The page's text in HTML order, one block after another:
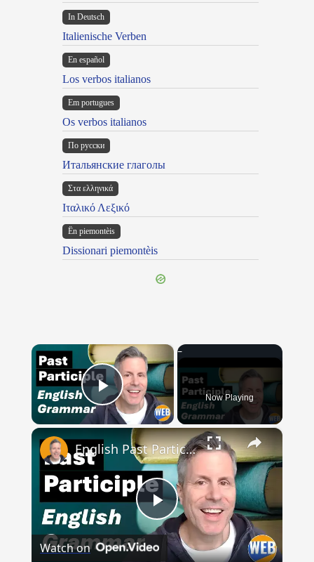
In Deutsch
Italienische Verben
En español
Los verbos italianos
Em portugues
Os verbos italianos
По русски
Итальянские глаголы
Στα ελληνικά
Ιταλικό Λεξικό
Ën piemontèis
Dissionari piemontèis
×
Play Video Now Playing
×
Play
English Past Participles | How to use correctly
Watch on